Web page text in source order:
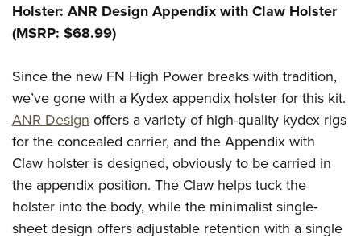
Holster: ANR Design Appendix with Claw Holster
(MSRP: $68.99)
Since the new FN High Power breaks with tradition,
we’ve gone with a Kydex appendix holster for this kit.
ANR Design offers a variety of high-quality kydex rigs
for the concealed carrier, and the Appendix with
Claw holster is designed, obviously to be carried in
the appendix position. The Claw helps tuck the
holster into the body, while the minimalist single-
sheet design offers adjustable retention with a single